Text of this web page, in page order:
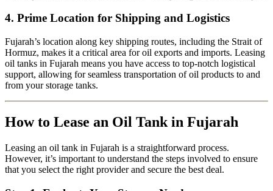
4. Prime Location for Shipping and Logistics
Fujarah’s location along key shipping routes, including the Strait of
Hormuz, makes it a critical area for oil exports and imports. Leasing
oil tanks in Fujarah means you have access to top-notch logistical
support, allowing for seamless transportation of oil products to and
from your storage tanks.
How to Lease an Oil Tank in Fujarah
Leasing an oil tank in Fujarah is a straightforward process.
However, it’s important to understand the steps involved to ensure
that you select the right provider and secure the best deal.